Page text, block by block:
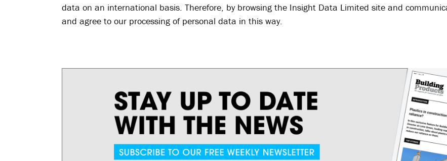
data on an international basis. Therefore, by browsing the Insight Data Limited site and
and agree to our processing of personal data in this way.